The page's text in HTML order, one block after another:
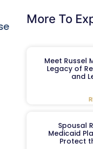
More To
Meet Russel
Legacy of
and
Spousal
Medicaid
Protect